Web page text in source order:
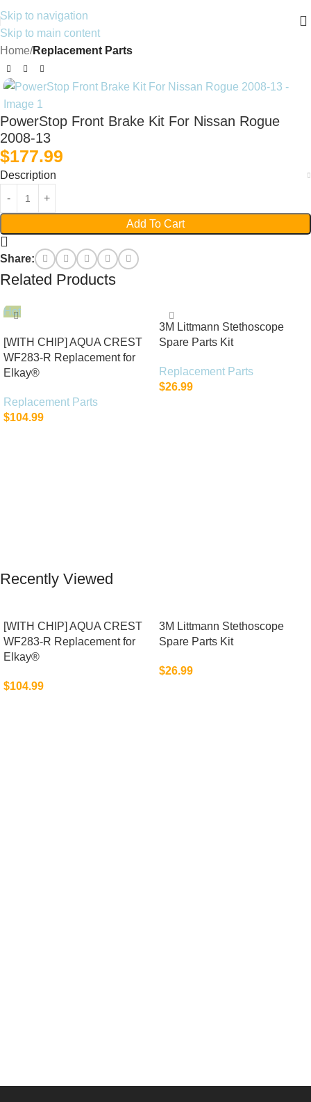
Skip to navigation
Skip to main content
Home Replacement Parts
PowerStop Front Brake Kit For Nissan Rogue
2008-13
$177.99
Description
Add To Cart
Share:
Related Products
Hot
[WITH CHIP] AQUA CREST
WF283-R Replacement for
Elkay®
Replacement Parts
$104.99
3M Littmann Stethoscope
Spare Parts Kit
Replacement Parts
$26.99
Recently Viewed
[WITH CHIP] AQUA CREST
WF283-R Replacement for
Elkay®
$104.99
3M Littmann Stethoscope
Spare Parts Kit
$26.99